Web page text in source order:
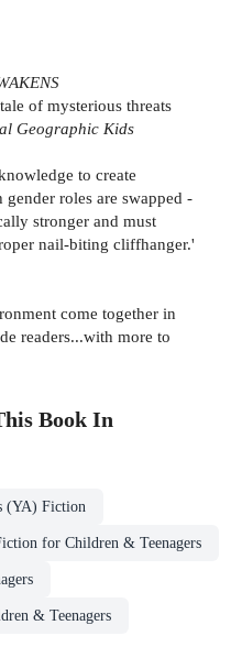
of mysterious threats
Geographic Kids
to create
roles are swapped -
stronger and must
nail-biting cliffhanger.'
come together in
readers...with more to
Book In
(YA) Fiction
for Children & Teenagers
& Teenagers